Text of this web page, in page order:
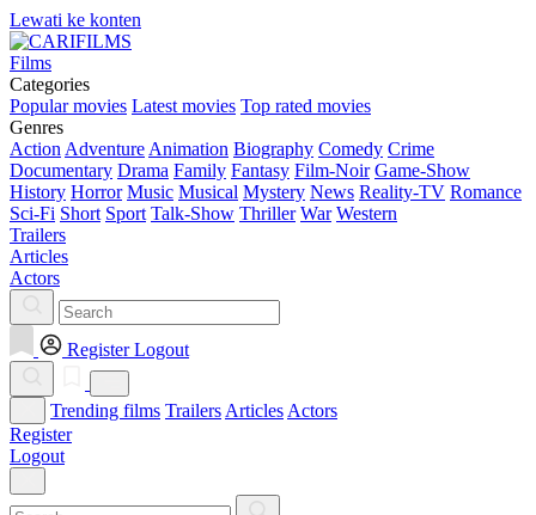
Lewati ke konten
Films
Categories
Popular movies Latest movies Top rated movies
Genres
Action Adventure Animation Biography Comedy Crime
Documentary Drama Family Fantasy Film-Noir Game-Show
History Horror Music Musical Mystery News Reality-TV Romance
Sci-Fi Short Sport Talk-Show Thriller War Western
Trailers
Articles
Actors
Register Logout
Trending films Trailers Articles Actors
Register
Logout